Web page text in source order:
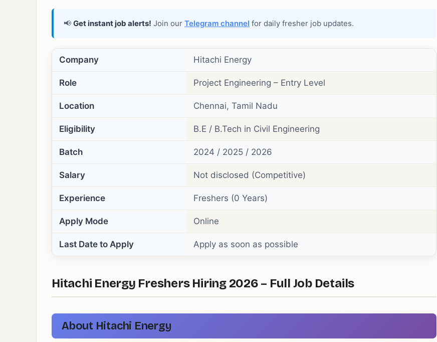
📢 Get instant job alerts! Join our Telegram channel for daily fresher job updates.
Company Hitachi Energy
Role Project Engineering – Entry Level
Location Chennai, Tamil Nadu
Eligibility B.E / B.Tech in Civil Engineering
Batch 2024 / 2025 / 2026
Salary Not disclosed (Competitive)
Experience Freshers (0 Years)
Apply Mode Online
Last Date to Apply Apply as soon as possible
Hitachi Energy Freshers Hiring 2026 – Full Job Details
About Hitachi Energy